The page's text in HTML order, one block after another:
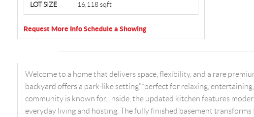
LOT SIZE 16,118sqft
Request More InfoSchedule a Showing
Welcome to a home that delivers space, flexibility, and a rare
backyard offers a park-like setting"”perfect for relaxing,
community is known for. Inside, the updated kitchen features
everyday living and hosting. The fully finished basement